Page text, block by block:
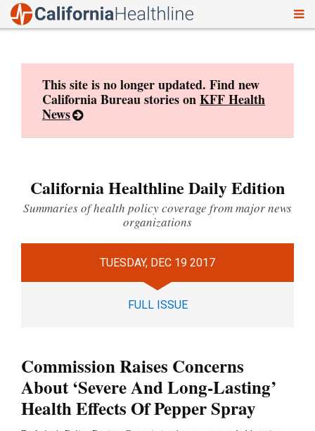
This site is no longer updated. Find new
California Bureau stories onKFF Health
News
California Healthline Daily Edition
Summaries of health policy coverage from major news
organizations
TUESDAY, DEC 19 2017
FULL ISSUE
Commission Raises Concerns
About ‘Severe And Long-Lasting’
Health Effects Of Pepper Spray